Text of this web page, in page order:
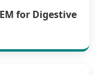
for Digestive